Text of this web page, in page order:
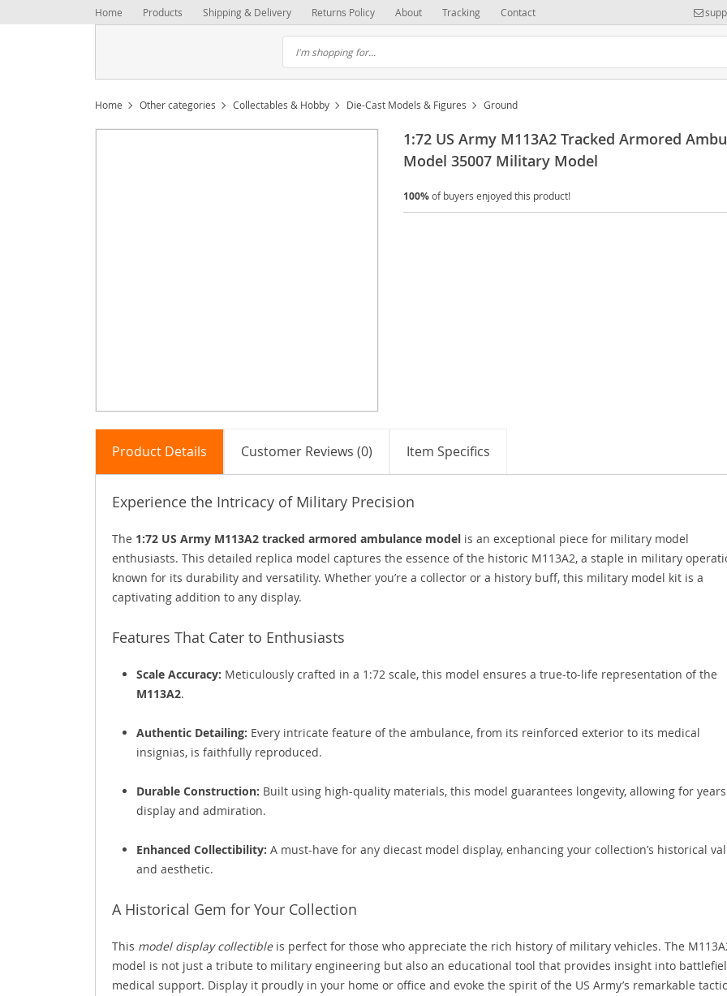
Home Products Shipping & Delivery Returns Policy About Tracking Contact
Home Other categories Collectables & Hobby Die-Cast Models & Figures Ground
1:72 US Army M113A2 Tracked Armored
Model 35007 Military Model
100%of buyers enjoyed this product!
Product Details Customer Reviews (0) Item Specifics
Experience the Intricacy of Military Precision
The 1:72 US Army M113A2 tracked armored ambulance model is an exceptional piece for military model
enthusiasts. This detailed replica model captures the essence of the historic M113A2, a staple in military
known for its durability and versatility. Whether you’re a collector or a history buff, this military model kit is a
captivating addition to any display.
Features That Cater to Enthusiasts
Scale Accuracy: Meticulously crafted in a 1:72 scale, this model ensures a true-to-life representation of the
M113A2.
Authentic Detailing: Every intricate feature of the ambulance, from its reinforced exterior to its medical
insignias, is faithfully reproduced.
Durable Construction: Built using high-quality materials, this model guarantees longevity, allowing for
display and admiration.
Enhanced Collectibility: A must-have for any diecast model display, enhancing your collection’s historical
and aesthetic.
A Historical Gem for Your Collection
This model display collectibleis perfect for those who appreciate the rich history of military vehicles. The
model is not just a tribute to military engineering but also an educational tool that provides insight into
medical support. Display it proudly in your home or office and evoke the spirit of the US Army’s remarkable